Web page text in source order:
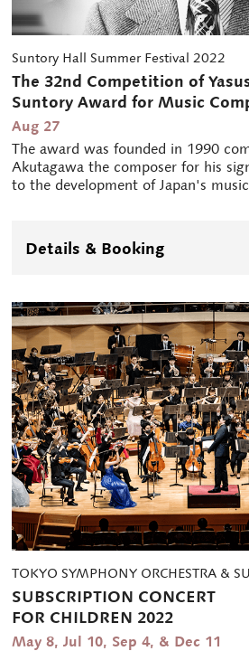
Suntory Hall Summer Festival 2022
The 32nd Competition of
Suntory Award for Music
Aug 27
The award was founded in 1990
Akutagawa the composer for his
to the development of Japan's
most fresh and promising from
premiered in Japan or abroad. The winning composer is
years.
Details & Booking
TOKYO SYMPHONY ORCHESTRA &
SUBSCRIPTION CONCERT
FOR CHILDREN 2022
May 8, Jul 10, Sep 4, & Dec 11